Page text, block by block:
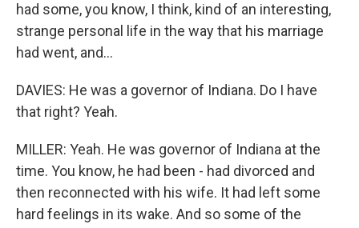
had some, you know, I think, kind of an interesting,
strange personal life in the way that his marriage
had went, and...
DAVIES: He was a governor of Indiana. Do I have
that right? Yeah.
MILLER: Yeah. He was governor of Indiana at the
time. You know, he had been - had divorced and
then reconnected with his wife. It had left some
hard feelings in its wake. And so some of the